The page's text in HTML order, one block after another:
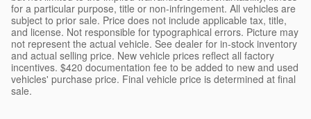
for a particular purpose, title or non-infringement. All vehicles are
subject to prior sale. Price does not include applicable tax, title,
and license. Not responsible for typographical errors. Picture may
not represent the actual vehicle. See dealer for in-stock inventory
and actual selling price. New vehicle prices reflect all factory
incentives. $420 documentation fee to be added to new and used
vehicles' purchase price. Final vehicle price is determined at final
sale.